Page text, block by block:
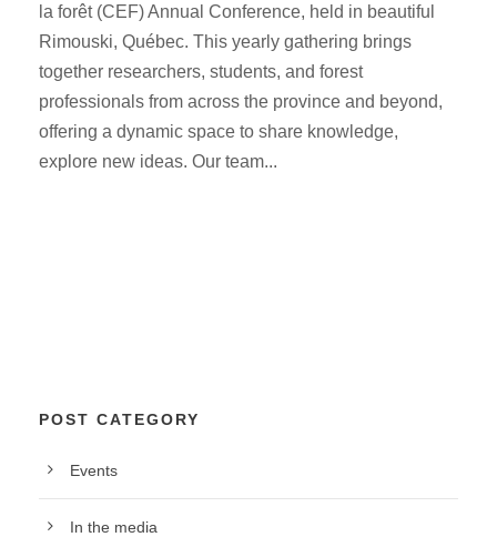
la forêt (CEF) Annual Conference, held in beautiful
Rimouski, Québec. This yearly gathering brings
together researchers, students, and forest
professionals from across the province and beyond,
offering a dynamic space to share knowledge,
explore new ideas. Our team...
POST CATEGORY
Events
In the media